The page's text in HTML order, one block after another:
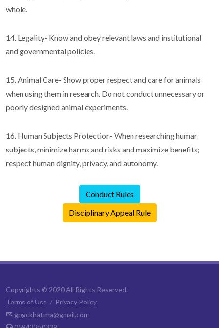
whole.
14. Legality- Know and obey relevant laws and institutional
and governmental policies.
15. Animal Care- Show proper respect and care for animals
when using them in research. Do not conduct unnecessary or
poorly designed animal experiments.
16. Human Subjects Protection- When researching human
subjects, minimize harms and risks and maximize benefits;
respect human dignity, privacy, and autonomy.
Conduct Rules
Disciplinary Appeal Rule
Copyrights © 2020 All Rights Reserved.
Terms of Use / Privacy Policy
gpgckhatima@gmail.com